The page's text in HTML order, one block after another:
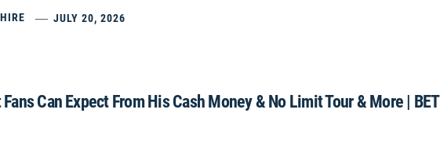
JULY 20, 2026
Fans Can Expect From His Cash Money & No Limit Tour & More | BET